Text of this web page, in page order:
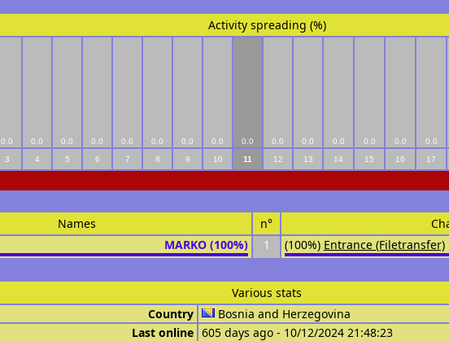
Activity spreading (%)
0.0 0.0 0.0 0.0 0.0 0.0 0.0 0.0 0.0 0.0 0.0 0.0 0.0 0.0 0.0
3 4 5 6 7 8 9 10 11 12 13 14 15 16 17
Names n°
MARKO (100%)
1 (100%) Entrance (Filetransfer)
Various stats
Country
Bosnia and Herzegovina
Last online 605 days ago - 10/12/2024 21:48:23